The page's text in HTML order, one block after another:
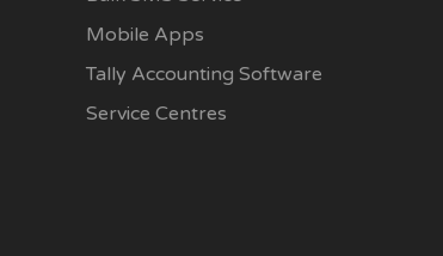
Mobile Apps
Tally Accounting Software
Service Centres